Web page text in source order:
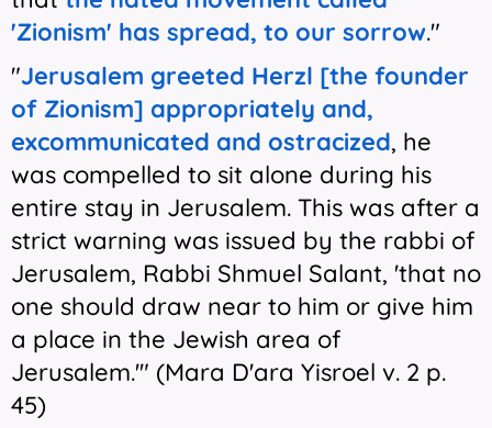
'Zionism' has spread, to our sorrow."
"Jerusalem greeted Herzl [the founder
of Zionism] appropriately and,
excommunicated and ostracized, he
was compelled to sit alone during his
entire stay in Jerusalem. This was after a
strict warning was issued by the rabbi of
Jerusalem, Rabbi Shmuel Salant, 'that no
one should draw near to him or give him
a place in the Jewish area of
Jerusalem.'" (Mara D'ara Yisroel v. 2 p.
45)